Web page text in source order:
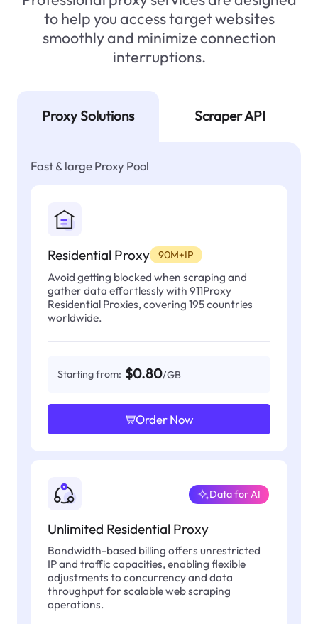
to help you access target websites
smoothly and minimize connection
interruptions.
Proxy Solutions Scraper API
Fast & large Proxy Pool
Residential Proxy 90M+IP
Avoid getting blocked when scraping and
gather data effortlessly with 911Proxy
Residential Proxies, covering 195 countries
worldwide.
Starting from: $0.80/GB
Order Now
Unlimited Residential Proxy
Data for AI
Bandwidth-based billing offers unrestricted
IP and traffic capacities, enabling flexible
adjustments to concurrency and data
throughput for scalable web scraping
operations.